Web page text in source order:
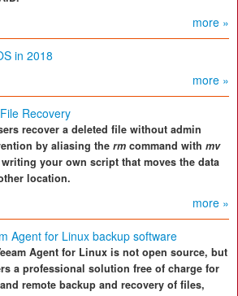
more »
in 2018
more »
Recovery
recover a deleted file without admin
by aliasing the rm command with mv
your own script that moves the data
location.
more »
Agent for Linux backup software
Agent for Linux is not open source, but
a professional solution free of charge for
remote backup and recovery of files,